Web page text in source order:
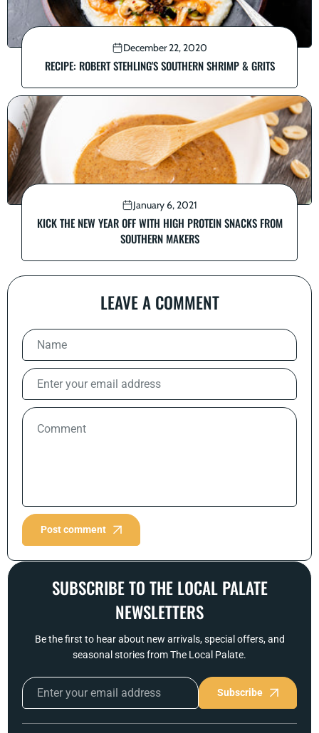
December 22, 2020
RECIPE: ROBERT STEHLING'S SOUTHERN SHRIMP & GRITS
January 6, 2021
KICK THE NEW YEAR OFF WITH HIGH PROTEIN SNACKS FROM
SOUTHERN MAKERS
LEAVE A COMMENT
Post comment
SUBSCRIBE TO THE LOCAL PALATE
NEWSLETTERS
Be the first to hear about new arrivals, special offers, and
seasonal stories from The Local Palate.
Subscribe